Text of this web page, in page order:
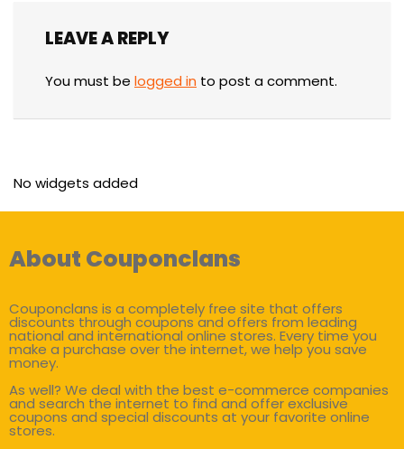
LEAVE A REPLY
You must be logged in to post a comment.
No widgets added
About Couponclans
Couponclans is a completely free site that offers
discounts through coupons and offers from leading
national and international online stores. Every time you
make a purchase over the internet, we help you save
money.
As well? We deal with the best e-commerce companies
and search the internet to find and offer exclusive
coupons and special discounts at your favorite online
stores.